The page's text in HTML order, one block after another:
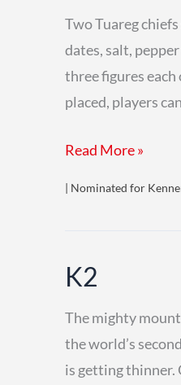
Two Tuareg
dates, salt,
three figures
placed, players can
Targi
Read More »
| Nominated for
K2
The mighty
the world’s
is getting thinner.